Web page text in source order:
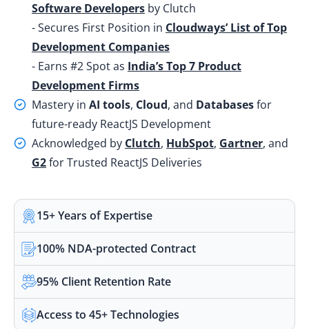
Software Developers by Clutch
- Secures First Position in Cloudways’ List of Top
Development Companies
- Earns #2 Spot as India’s Top 7 Product
Development Firms
Mastery in AI tools, Cloud, and Databasesfor
future-ready ReactJS Development
Acknowledged by Clutch, HubSpot, Gartner, and
G2for Trusted ReactJS Deliveries
15+ Years of Expertise
100% NDA-protected Contract
95% Client Retention Rate
Access to 45+ Technologies